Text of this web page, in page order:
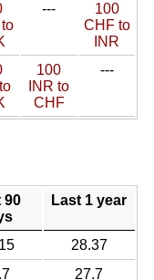
---
100
CHF to
INR
100
INR to
CHF
---
90
Last 1 year
28.37
27.7